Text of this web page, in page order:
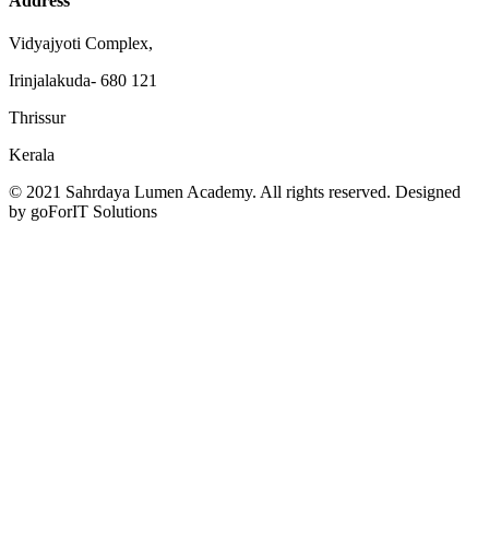
Vidyajyoti Complex,
Irinjalakuda- 680 121
Thrissur
Kerala
© 2021 Sahrdaya Lumen Academy. All rights reserved. Designed
by goForIT Solutions